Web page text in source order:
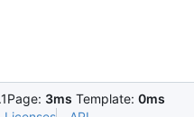
Page: 3ms Template: 0ms